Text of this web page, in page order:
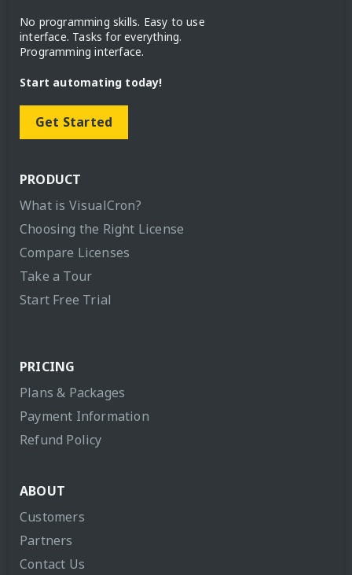
No programming skills. Easy to use
interface. Tasks for everything.
Programming interface.
Start automating today!
Get Started
PRODUCT
What is VisualCron?
Choosing the Right License
Compare Licenses
Take a Tour
Start Free Trial
PRICING
Plans & Packages
Payment Information
Refund Policy
ABOUT
Customers
Partners
Contact Us